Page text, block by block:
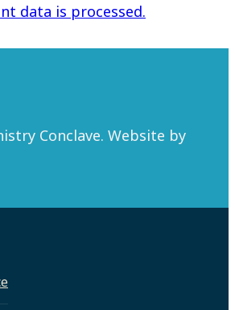
data is processed.
Conclave. Website by